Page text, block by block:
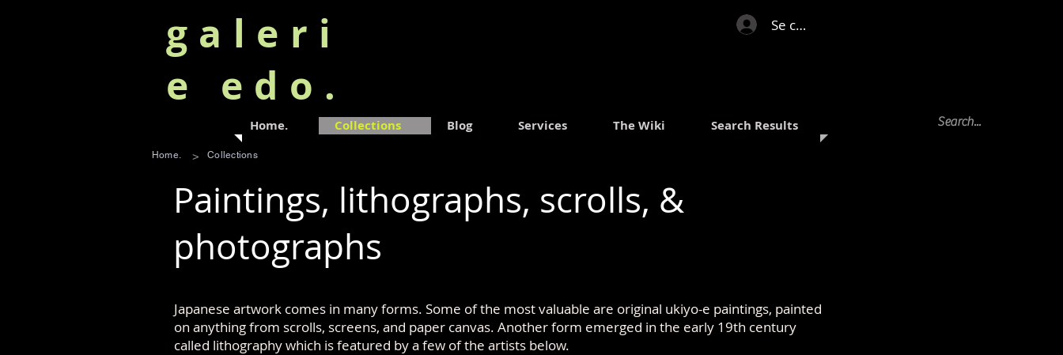
galeri
e edo.
Se connecter
Home. Collections Blog Services The Wiki Search Results
Paintings, lithographs, scrolls, &
photographs
Japanese artwork comes in many forms. Some of the most valuable are original ukiyo-e paintings, painted
on anything from scrolls, screens, and paper canvas. Another form emerged in the early 19th century
called lithography which is featured by a few of the artists below.
Home. > Collections